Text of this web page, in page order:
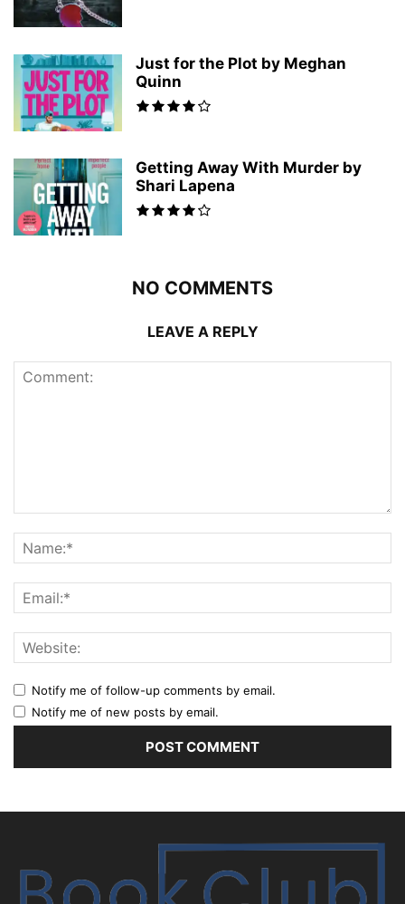
Just for the Plot by Meghan
Quinn
Getting Away With Murder by
Shari Lapena
NO COMMENTS
LEAVE A REPLY
Notify me of follow-up comments by email.
Notify me of new posts by email.